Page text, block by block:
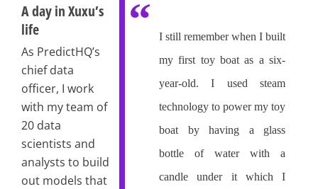
I still remember when I built
my first toy boat as a six-
year-old. I used steam
technology to power my toy
boat by having a glass
bottle of water with a
candle under it which I
A day in Xuxu’s
life
As PredictHQ’s
chief data
officer, I work
with my team of
20 data
scientists and
analysts to build
out models that